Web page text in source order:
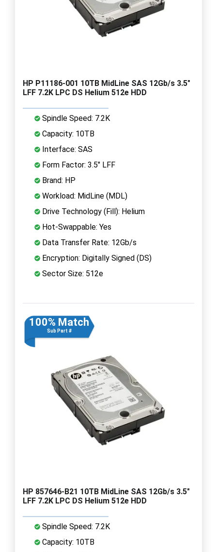
HP P11186-001 10TB MidLine SAS 12Gb/s 3.5"
LFF 7.2K LPC DS Helium 512e HDD
Spindle Speed: 7.2K
Capacity: 10TB
Interface: SAS
Form Factor: 3.5" LFF
Brand: HP
Workload: MidLine (MDL)
Drive Technology (Fill): Helium
Hot-Swappable: Yes
Data Transfer Rate: 12Gb/s
Encryption: Digitally Signed (DS)
Sector Size: 512e
100% Match
Sub Part #
HP 857646-B21 10TB MidLine SAS 12Gb/s 3.5"
LFF 7.2K LPC DS Helium 512e HDD
Spindle Speed: 7.2K
Capacity: 10TB